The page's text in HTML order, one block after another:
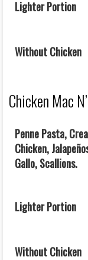
Lighter Portion
Without Chicken
Chicken Mac
Penne Pasta,
Chicken,
Gallo, Scallions.
Lighter Portion
Without Chicken